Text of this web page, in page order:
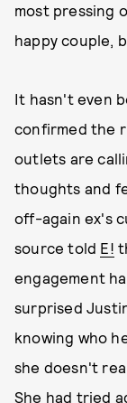
most pressing
happy couple,
It hasn't even
confirmed the
outlets are
thoughts and
off-again ex's
source told E!
engagement
surprised
knowing who
she doesn't
She had tried